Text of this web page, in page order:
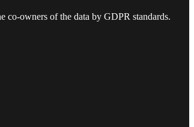
co-owners of the data by GDPR standards.